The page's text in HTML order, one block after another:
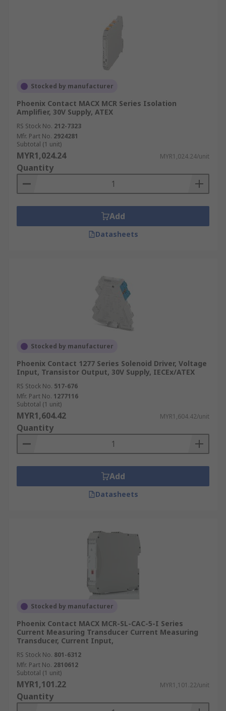
Stocked by manufacturer
Phoenix Contact MACX MCR Series Isolation
Amplifier, 30V Supply, ATEX
RS Stock No. 212-7323
Mfr. Part No. 2924281
Subtotal (1 unit)
MYR1,024.24 MYR1,024.24/unit
Quantity
Add
Datasheets
Stocked by manufacturer
Phoenix Contact 1277 Series Solenoid Driver, Voltage
Input, Transistor Output, 30V Supply, IECEx/ATEX
RS Stock No. 517-676
Mfr. Part No. 1277116
Subtotal (1 unit)
MYR1,604.42 MYR1,604.42/unit
Quantity
Add
Datasheets
Stocked by manufacturer
Phoenix Contact MACX MCR-SL-CAC-5-I Series
Current Measuring Transducer Current Measuring
Transducer, Current Input,
RS Stock No. 801-6312
Mfr. Part No. 2810612
Subtotal (1 unit)
MYR1,101.22 MYR1,101.22/unit
Quantity